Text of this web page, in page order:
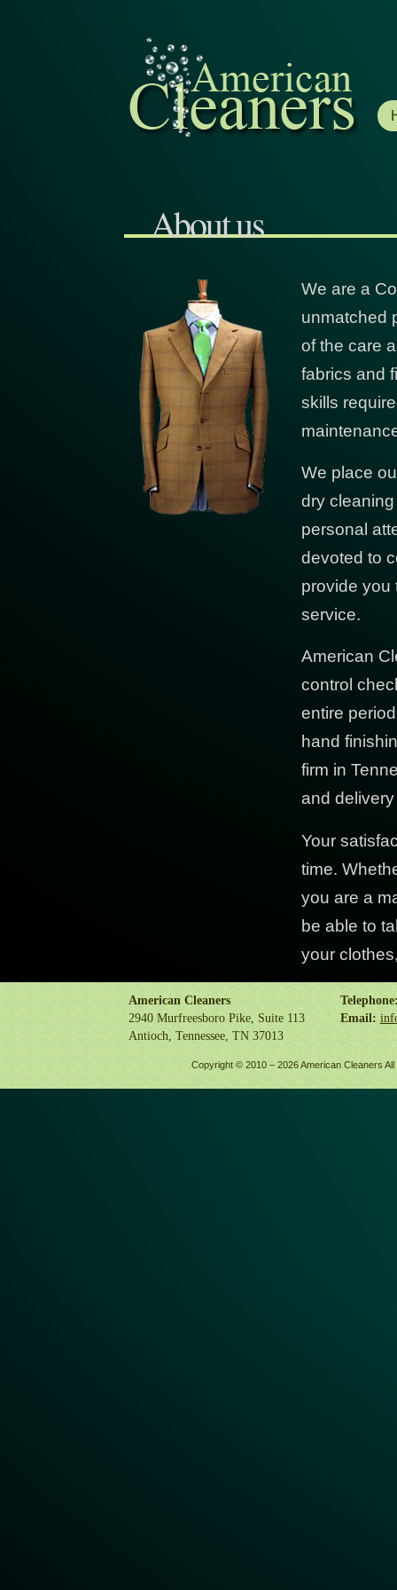
About us
We are a
unmatched
of the care
fabrics and
skills
We place
dry
personal
devoted to
provide you
service.
American
control
entire
hand
firm in
and
Your
time.
you are a
be able to
your
American Cleaners
2940 Murfreesboro Pike, Suite 113
Antioch, Tennessee, TN 37013
Email:
Copyright © 2010 –2026 American Cleaners